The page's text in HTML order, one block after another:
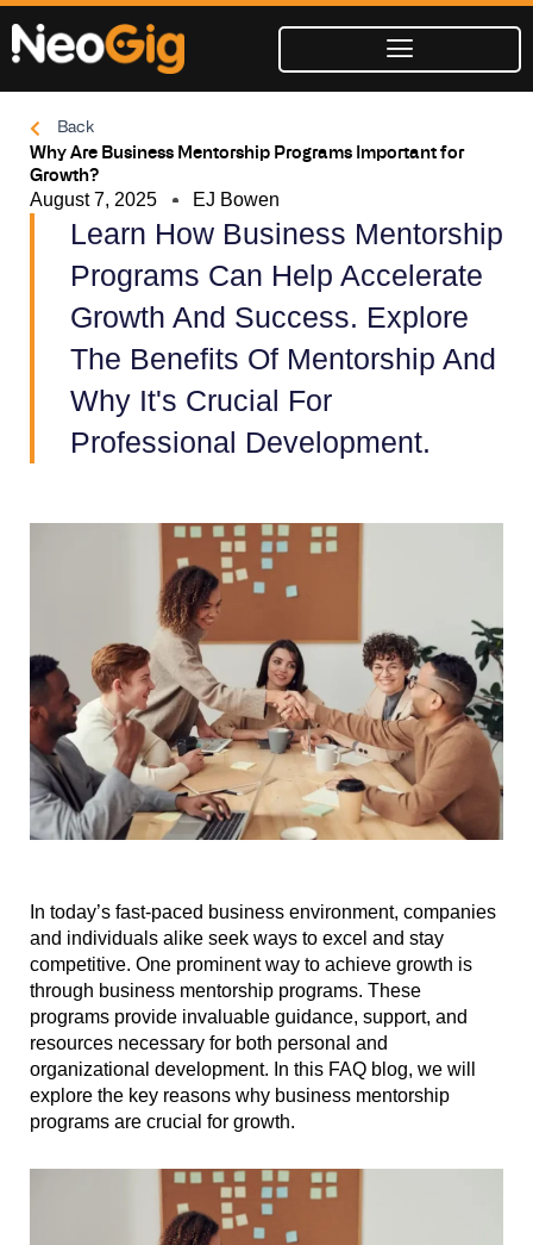
Skip
content
Back
Why Are Business Mentorship Programs Important for
Growth?
August 7, 2025 EJ Bowen
Learn How Business Mentorship
Programs Can Help Accelerate
Growth And Success. Explore
The Benefits Of Mentorship And
Why It's Crucial For
Professional Development.
In today’s fast-paced business environment, companies
and individuals alike seek ways to excel and stay
competitive. One prominent way to achieve growth is
through business mentorship programs. These
programs provide invaluable guidance, support, and
resources necessary for both personal and
organizational development. In this FAQ blog, we will
explore the key reasons why business mentorship
programs are crucial for growth.